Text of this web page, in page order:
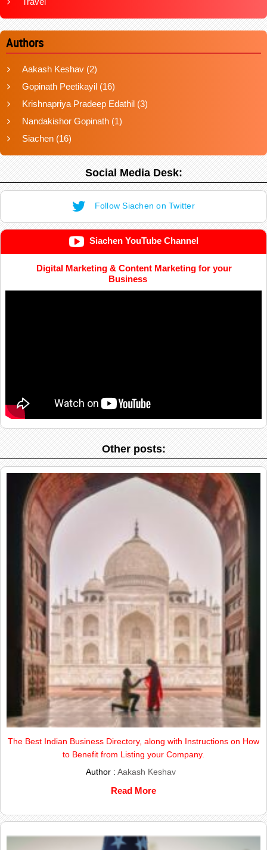
Authors
Aakash Keshav (2)
Gopinath Peetikayil (16)
Krishnapriya Pradeep Edathil (3)
Nandakishor Gopinath (1)
Siachen (16)
Social Media Desk:
Follow Siachen on Twitter
Siachen YouTube Channel
Digital Marketing & Content Marketing for your
Business
Other posts:
The Best Indian Business Directory, along with Instructions on How
to Benefit from Listing your Company.
Author :Aakash Keshav
Read More